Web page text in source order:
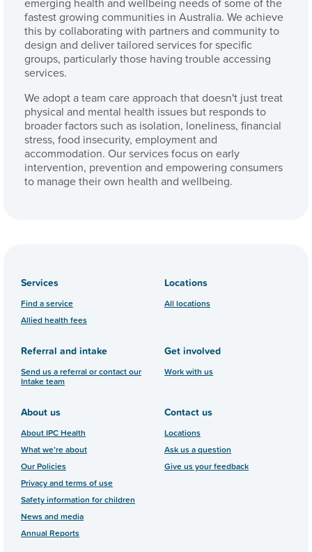
fastest growing communities in Australia. We achieve
this by collaborating with partners and community to
design and deliver tailored services for specific
groups, particularly those having trouble accessing
services.
We adopt a team care approach that doesn't just treat
physical and mental health issues but responds to
broader factors such as isolation, loneliness, financial
stress, food insecurity, employment and
accommodation. Our services focus on early
intervention, prevention and empowering consumers
to manage their own health and wellbeing.
Services
Find a service
Allied health fees
Locations
All locations
Referral and intake
Send us a referral or contact our
Intake team
Get involved
Work with us
About us
About IPC Health
What we’re about
Our Policies
Privacy and terms of use
Safety information for children
News and media
Annual Reports
Contact us
Locations
Ask us a question
Give us your feedback